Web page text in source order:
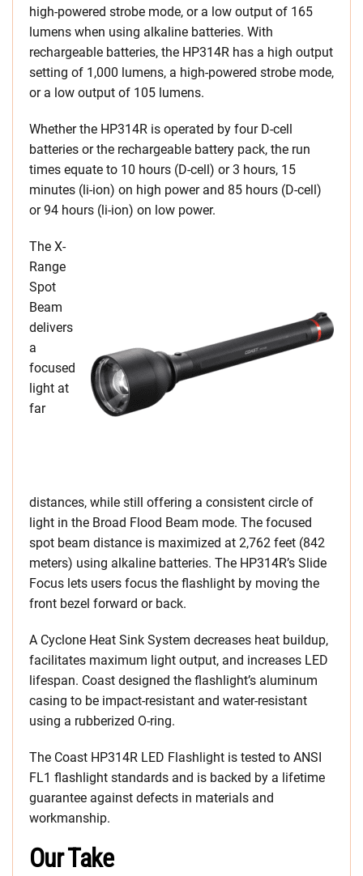
high-powered strobe mode, or a low output of 165
lumens when using alkaline batteries. With
rechargeable batteries, the HP314R has a high output
setting of 1,000 lumens, a high-powered strobe mode,
or a low output of 105 lumens.
Whether the HP314R is operated by four D-cell
batteries or the rechargeable battery pack, the run
times equate to 10 hours (D-cell) or 3 hours, 15
minutes (li-ion) on high power and 85 hours (D-cell)
or 94 hours (li-ion) on low power.
The X-
Range
Spot
Beam
delivers
a
focused
light at
far
distances, while still offering a consistent circle of
light in the Broad Flood Beam mode. The focused
spot beam distance is maximized at 2,762 feet (842
meters) using alkaline batteries. The HP314R’s Slide
Focus lets users focus the flashlight by moving the
front bezel forward or back.
A Cyclone Heat Sink System decreases heat buildup,
facilitates maximum light output, and increases LED
lifespan. Coast designed the flashlight’s aluminum
casing to be impact-resistant and water-resistant
using a rubberized O-ring.
The Coast HP314R LED Flashlight is tested to ANSI
FL1 flashlight standards and is backed by a lifetime
guarantee against defects in materials and
workmanship.
Our Take